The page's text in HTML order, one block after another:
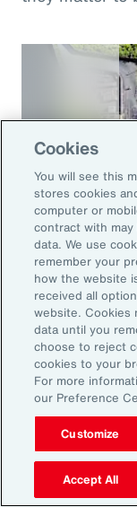
Article 10 mins
Trade in a
Future
Ready to
Cookies
You will see this
stores cookies
computer or
contract with
data. We use
remember your
how the website
received all
website. Cookies
data until you
choose to reject
cookies to your
For more
our Preference
Customize
Accept All